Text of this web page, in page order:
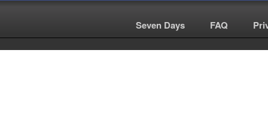
Seven Days FAQ